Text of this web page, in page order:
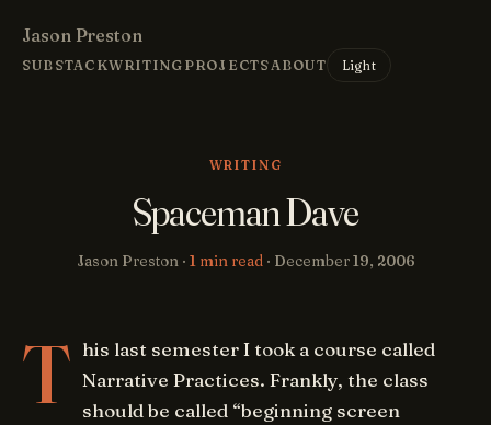
Jason Preston
SUBSTACKWRITING PROJECTSABOUT Light
WRITING
Spaceman Dave
Jason Preston · 1 min read · December 19, 2006
T his last semester I took a course called
Narrative Practices. Frankly, the class
should be called “beginning screen